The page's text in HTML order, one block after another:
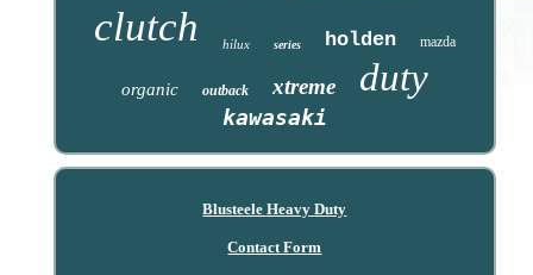
clutch hilux series holden mazda
organic outback xtreme duty
kawasaki
Blusteele Heavy Duty
Contact Form